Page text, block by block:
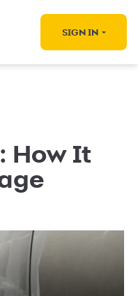
SIGN IN
How It